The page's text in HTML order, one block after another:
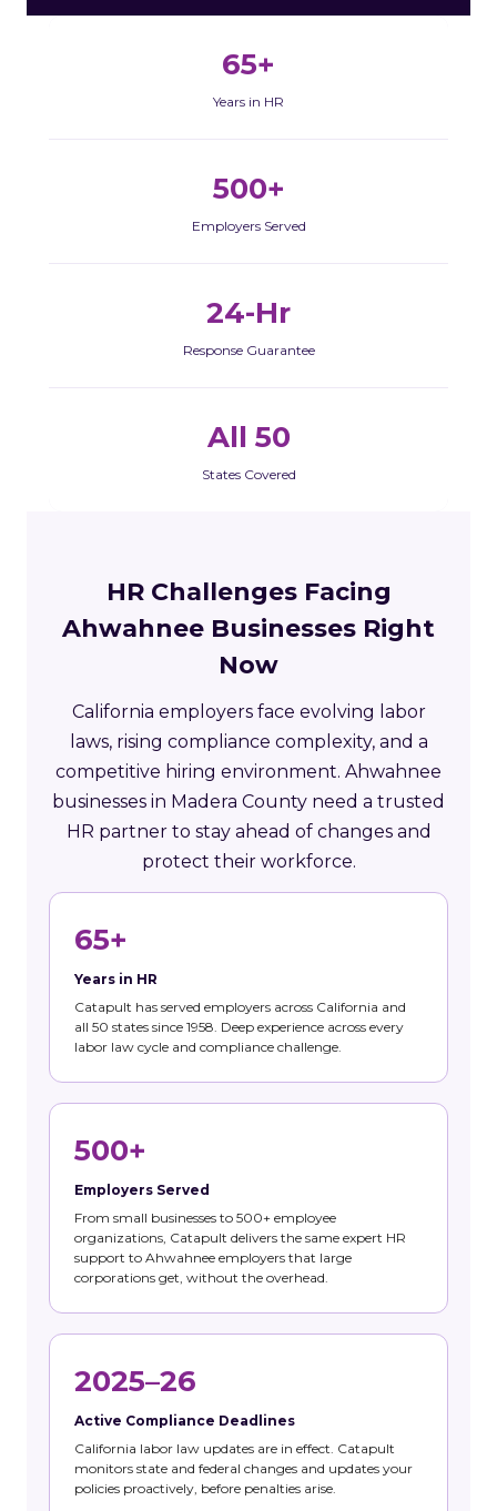
65+
Years in HR
500+
Employers Served
24-Hr
Response Guarantee
All 50
States Covered
HR Challenges Facing
Ahwahnee Businesses Right
Now
California employers face evolving labor
laws, rising compliance complexity, and a
competitive hiring environment. Ahwahnee
businesses in Madera County need a trusted
HR partner to stay ahead of changes and
protect their workforce.
65+
Years in HR
Catapult has served employers across California and
all 50 states since 1958. Deep experience across every
labor law cycle and compliance challenge.
500+
Employers Served
From small businesses to 500+ employee
organizations, Catapult delivers the same expert HR
support to Ahwahnee employers that large
corporations get, without the overhead.
2025–26
Active Compliance Deadlines
California labor law updates are in effect. Catapult
monitors state and federal changes and updates your
policies proactively, before penalties arise.